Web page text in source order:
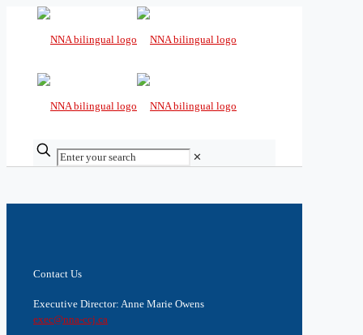
✕
Contact Us
Executive Director: Anne Marie Owens
exec@nna-ccj.ca